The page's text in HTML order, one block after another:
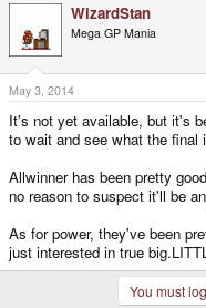
WizardStan
Mega GP Mania
May 3, 2014
It's not yet available, but it's
to wait and see what the final
Allwinner has been pretty
no reason to suspect it'll be
As for power, they've been
just interested in true
You must